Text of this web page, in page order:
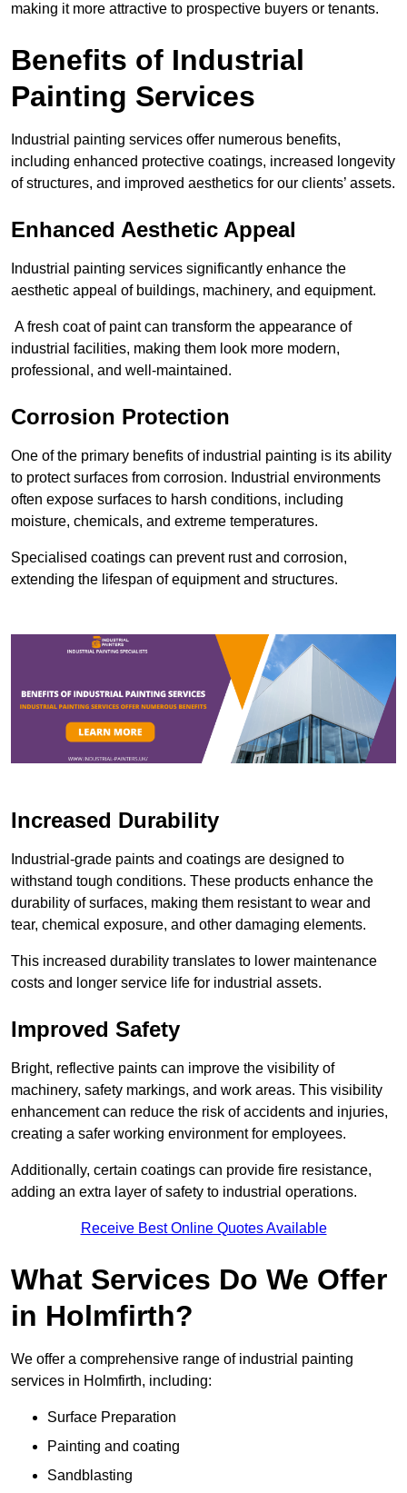
making it more attractive to prospective buyers or tenants.
Benefits of Industrial
Painting Services
Industrial painting services offer numerous benefits,
including enhanced protective coatings, increased longevity
of structures, and improved aesthetics for our clients’ assets.
Enhanced Aesthetic Appeal
Industrial painting services significantly enhance the
aesthetic appeal of buildings, machinery, and equipment.
A fresh coat of paint can transform the appearance of
industrial facilities, making them look more modern,
professional, and well-maintained.
Corrosion Protection
One of the primary benefits of industrial painting is its ability
to protect surfaces from corrosion. Industrial environments
often expose surfaces to harsh conditions, including
moisture, chemicals, and extreme temperatures.
Specialised coatings can prevent rust and corrosion,
extending the lifespan of equipment and structures.
Increased Durability
Industrial-grade paints and coatings are designed to
withstand tough conditions. These products enhance the
durability of surfaces, making them resistant to wear and
tear, chemical exposure, and other damaging elements.
This increased durability translates to lower maintenance
costs and longer service life for industrial assets.
Improved Safety
Bright, reflective paints can improve the visibility of
machinery, safety markings, and work areas. This visibility
enhancement can reduce the risk of accidents and injuries,
creating a safer working environment for employees.
Additionally, certain coatings can provide fire resistance,
adding an extra layer of safety to industrial operations.
Receive Best Online Quotes Available
What Services Do We Offer
in Holmfirth?
We offer a comprehensive range of industrial painting
services in Holmfirth, including:
Surface Preparation
Painting and coating
Sandblasting